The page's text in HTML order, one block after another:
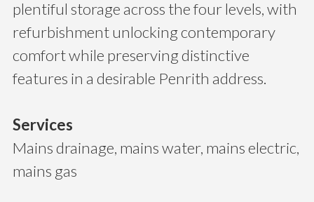
plentiful storage across the four levels, with
refurbishment unlocking contemporary
comfort while preserving distinctive
features in a desirable Penrith address.
Services
Mains drainage, mains water, mains electric,
mains gas